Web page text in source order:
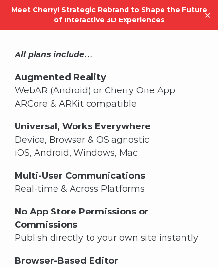
Meet Cherry! Strategic Rebrand to Shape the Future
of Interactive 3D Experiences
✕
content
All plans include…
Augmented Reality
WebAR (Android) or Cherry One App
ARCore & ARKit compatible
Universal, Works Everywhere
Device, Browser & OS agnostic
iOS, Android, Windows, Mac
Multi-User Communications
Real-time & Across Platforms
No App Store Permissions or
Commissions
Publish directly to your own site instantly
Browser-Based Editor